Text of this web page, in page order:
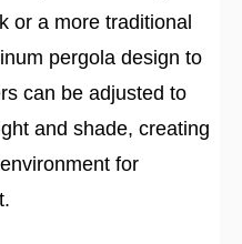
or a more traditional
pergola design to
can be adjusted to
and shade, creating
for